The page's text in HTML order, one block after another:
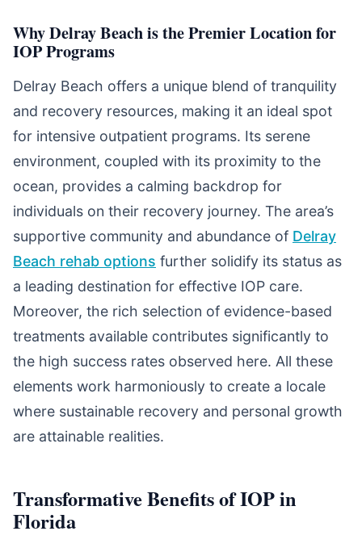
Why Delray Beach is the Premier Location for
IOP Programs
Delray Beach offers a unique blend of tranquility
and recovery resources, making it an ideal spot
for intensive outpatient programs. Its serene
environment, coupled with its proximity to the
ocean, provides a calming backdrop for
individuals on their recovery journey. The area’s
supportive community and abundance of Delray
Beach rehab options further solidify its status as
a leading destination for effective IOP care.
Moreover, the rich selection of evidence-based
treatments available contributes significantly to
the high success rates observed here. All these
elements work harmoniously to create a locale
where sustainable recovery and personal growth
are attainable realities.
Transformative Benefits of IOP in
Florida